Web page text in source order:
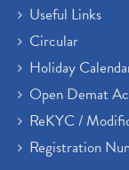
Useful Links
Circular
Holiday
Open Demat
ReKYC /
Registration